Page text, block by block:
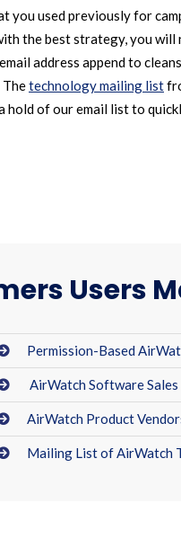
you used previously for
the best strategy, you will
address append to
technology mailing list
hold of our email list to
Users
Permission-Based
AirWatch Software Sales
AirWatch Product
Mailing List of AirWatch